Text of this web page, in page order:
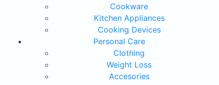
Cookware
Kitchen Appliances
Cooking Devices
Personal Care
Clothing
Weight Loss
Accesories